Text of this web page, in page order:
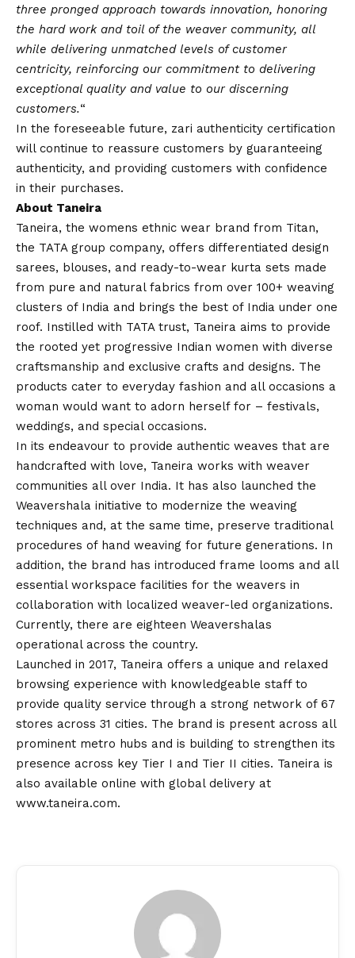
three pronged approach towards innovation, honoring
the hard work and toil of the weaver community, all
while delivering unmatched levels of customer
centricity, reinforcing our commitment to delivering
exceptional quality and value to our discerning
customers.“
In the foreseeable future, zari authenticity certification
will continue to reassure customers by guaranteeing
authenticity, and providing customers with confidence
in their purchases.
About Taneira
Taneira, the womens ethnic wear brand from Titan,
the TATA group company, offers differentiated design
sarees, blouses, and ready-to-wear kurta sets made
from pure and natural fabrics from over 100+ weaving
clusters of India and brings the best of India under one
roof. Instilled with TATA trust, Taneira aims to provide
the rooted yet progressive Indian women with diverse
craftsmanship and exclusive crafts and designs. The
products cater to everyday fashion and all occasions a
woman would want to adorn herself for – festivals,
weddings, and special occasions.
In its endeavour to provide authentic weaves that are
handcrafted with love, Taneira works with weaver
communities all over India. It has also launched the
Weavershala initiative to modernize the weaving
techniques and, at the same time, preserve traditional
procedures of hand weaving for future generations. In
addition, the brand has introduced frame looms and all
essential workspace facilities for the weavers in
collaboration with localized weaver-led organizations.
Currently, there are eighteen Weavershalas
operational across the country.
Launched in 2017, Taneira offers a unique and relaxed
browsing experience with knowledgeable staff to
provide quality service through a strong network of 67
stores across 31 cities. The brand is present across all
prominent metro hubs and is building to strengthen its
presence across key Tier I and Tier II cities. Taneira is
also available online with global delivery at
www.taneira.com.